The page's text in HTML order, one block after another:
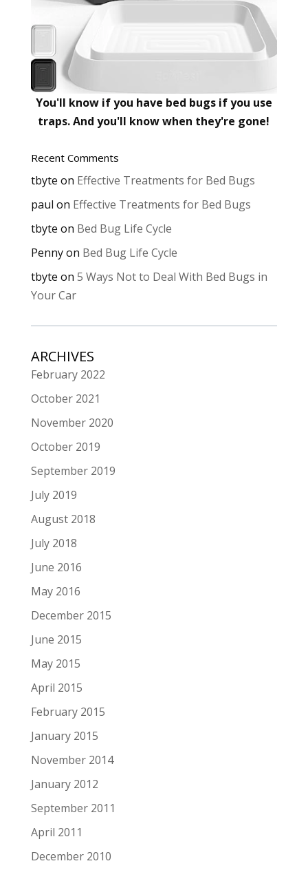
You'll know if you have bed bugs if you use
traps. And you'll know when they're gone!
Recent Comments
tbyte on Effective Treatments for Bed Bugs
paul on Effective Treatments for Bed Bugs
tbyte on Bed Bug Life Cycle
Pennyon Bed Bug Life Cycle
tbyte on 5 Ways Not to Deal With Bed Bugs in
Your Car
ARCHIVES
February 2022
October 2021
November 2020
October 2019
September 2019
July 2019
August 2018
July 2018
June 2016
May 2016
December 2015
June 2015
May 2015
April 2015
February 2015
January 2015
November 2014
January 2012
September 2011
April 2011
December 2010